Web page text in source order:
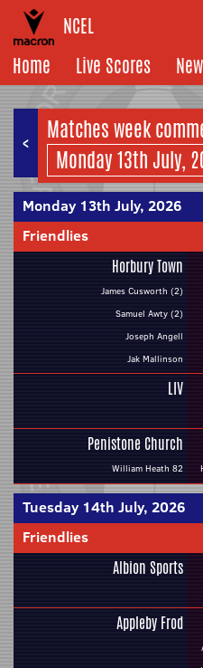
NCEL
Home
Live Scores
< Matches week
Monday 13th July, 2026
Friendlies
Horbury Town
James Cusworth (2)
Samuel Awty (2)
Joseph Angell
Jak Mallinson
LIV
Penistone Church
William Heath 82
Tuesday 14th July, 2026
Friendlies
Albion Sports
Appleby Frod